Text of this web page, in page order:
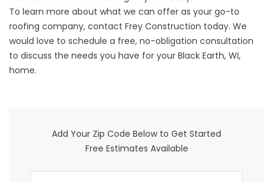
To learn more about what we can offer as your go-to
roofing company, contact Frey Construction today. We
would love to schedule a free, no-obligation consultation
to discuss the needs you have for your Black Earth, WI,
home.
Add Your Zip Code Below to Get Started
Free Estimates Available
ZIP Code